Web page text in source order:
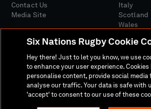
Contact Us
Media Site
Italy
Scotland
Wales
Media SiteTerms And Conditions
Cookie PolicySocial And Digital
Six Nations Rugby Cookie
Hey there! Just to let you know, we use
to enhance your user experience. Cookies
personalise content, provide social media
analyse our traffic. Your data is safe with
'accept' to consent to our use of these